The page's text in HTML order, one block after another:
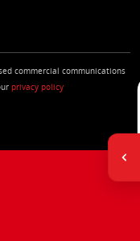
commercial communications
privacy policy